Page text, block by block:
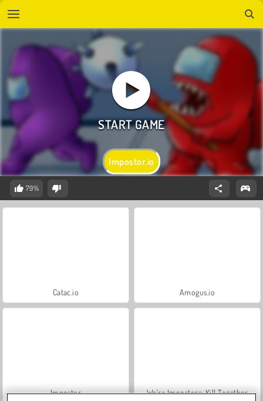
Impostor.io
79%
Catac.io Amogus.io
Impostor We're Impostors: Kill Together